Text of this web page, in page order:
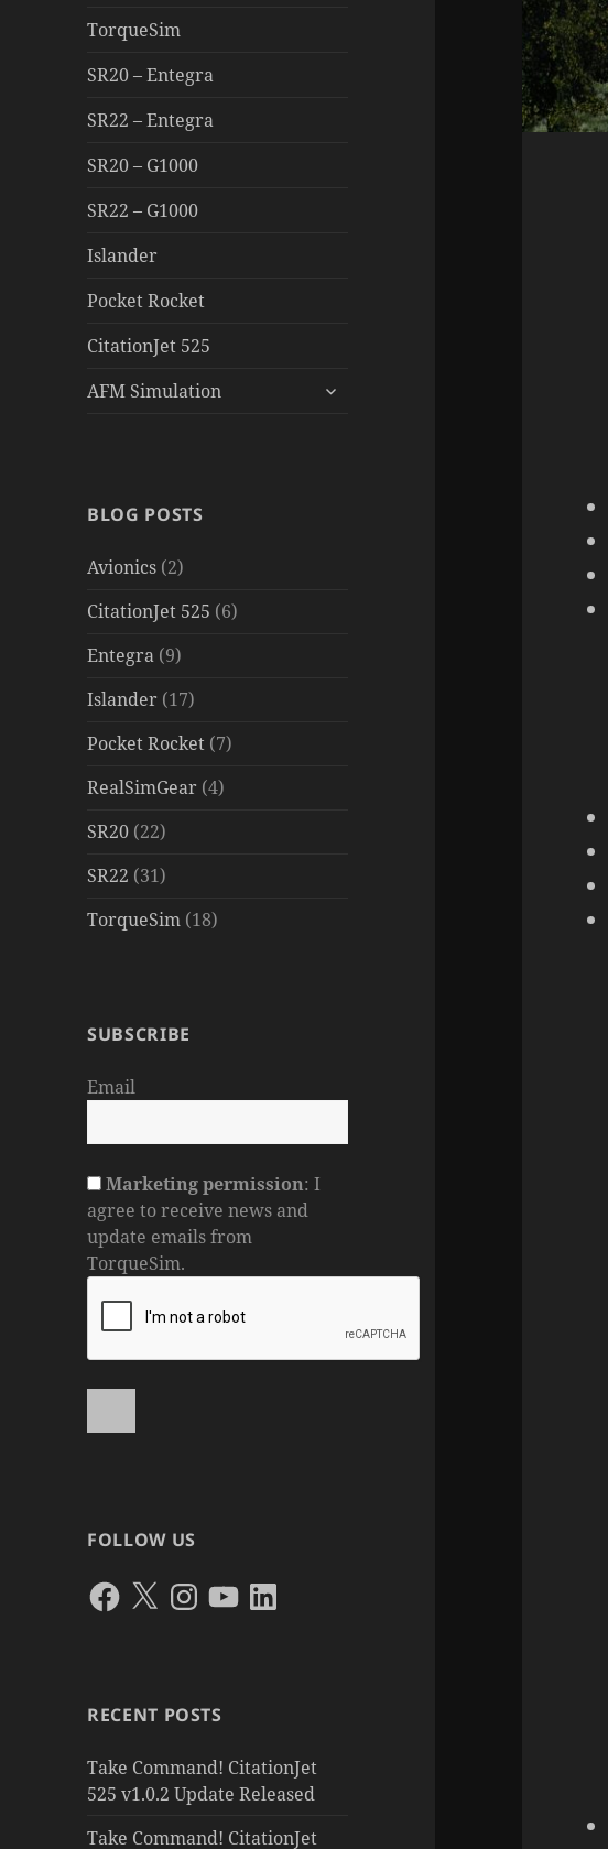
TorqueSim
SR20 – Entegra
SR22 – Entegra
SR20 – G1000
SR22 – G1000
Islander
Pocket Rocket
CitationJet 525
AFM Simulation
expand
BLOG POSTS
Avionics (2)
CitationJet 525 (6)
Entegra (9)
Islander (17)
Pocket Rocket (7)
RealSimGear (4)
SR20 (22)
SR22 (31)
TorqueSim (18)
SUBSCRIBE
Email
Marketing permission: I
agree to receive news and
update emails from
TorqueSim.
FOLLOW US
Facebook
X Instagram
YouTubeLinkedIn
RECENT POSTS
Take Command! CitationJet
525 v1.0.2 Update Released
Take Command! CitationJet